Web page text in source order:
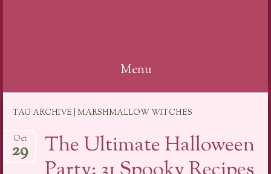
Menu
content
TAG ARCHIVE | MARSHMALLOW WITCHES
The Ultimate Halloween
Oct
29